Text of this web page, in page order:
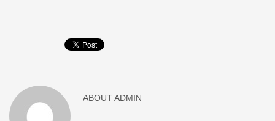
ABOUTADMIN